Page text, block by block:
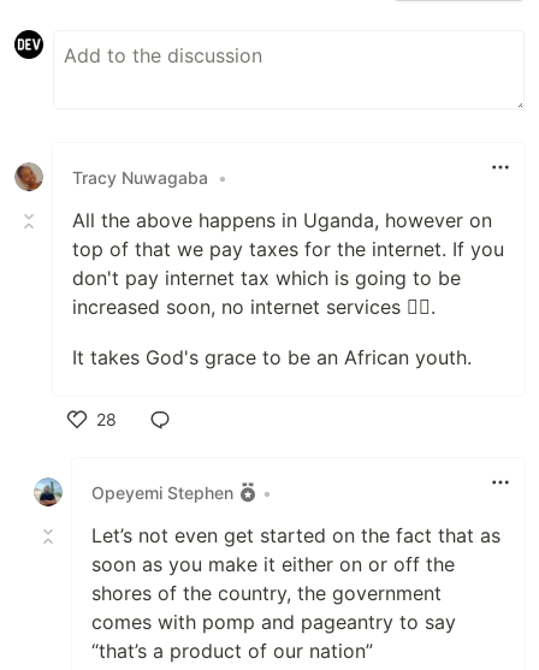
Tracy Nuwagaba •
All the above happens in Uganda, however on
top of that we pay taxes for the internet. If you
don't pay internet tax which is going to be
increased soon, no internet services 🤦‍♀️.
It takes God's grace to be an African youth.
28
Opeyemi Stephen
•
Let’s not even get started on the fact that as
soon as you make it either on or off the
shores of the country, the government
comes with pomp and pageantry to say
“that’s a product of our nation”